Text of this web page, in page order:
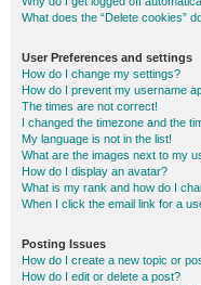
What does the “Delete cookies”
User Preferences and settings
How do I change my settings?
How do I prevent my username
The times are not correct!
I changed the timezone and the
My language is not in the list!
What are the images next to my
How do I display an avatar?
What is my rank and how do I
When I click the email link for a
Posting Issues
How do I create a new topic or
How do I edit or delete a post?